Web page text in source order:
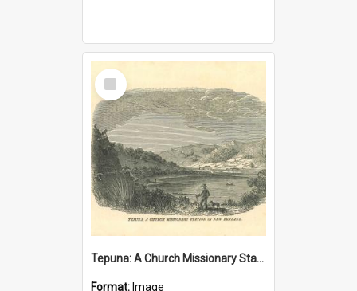
Select
Item
Tepuna: A Church Missionary Station in New Zealand
Format: Image